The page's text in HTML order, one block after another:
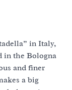
in Italy,
in the Bologna
and finer
a big